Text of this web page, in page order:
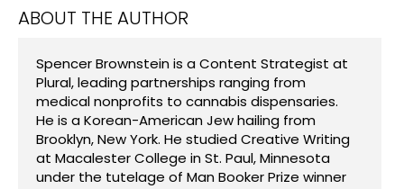
ABOUT THE AUTHOR
Spencer Brownstein is a Content Strategist at
Plural, leading partnerships ranging from
medical nonprofits to cannabis dispensaries.
He is a Korean-American Jew hailing from
Brooklyn, New York. He studied Creative Writing
at Macalester College in St. Paul, Minnesota
under the tutelage of Man Booker Prize winner